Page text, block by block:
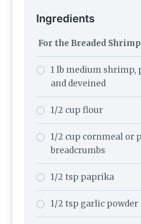
Ingredients
For the Breaded
1 lb medium shrimp,
and deveined
1/2 cup flour
1/2 cup cornmeal or
breadcrumbs
1/2 tsp paprika
1/2 tsp garlic powder